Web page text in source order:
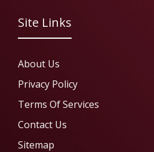
Site Links
About Us
Privacy Policy
Terms Of Services
Contact Us
Sitemap